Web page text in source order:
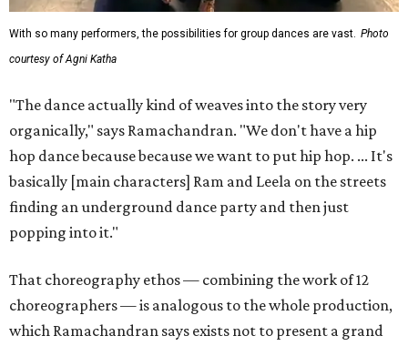
With so many performers, the possibilities for group dances are vast. Photo
courtesy of Agni Katha
"The dance actually kind of weaves into the story very
organically," says Ramachandran. "We don't have a hip
hop dance because because we want to put hip hop. ... It's
basically [main characters] Ram and Leela on the streets
finding an underground dance party and then just
popping into it."
That choreography ethos — combining the work of 12
choreographers — is analogous to the whole production,
which Ramachandran says exists not to present a grand